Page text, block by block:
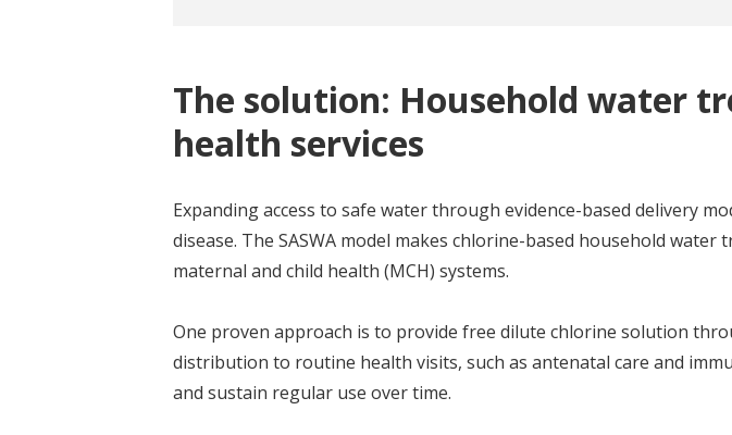
The solution: Household water
health services
Expanding access to safe water through evidence-based delivery
disease. The SASWA model makes chlorine-based household
maternal and child health (MCH) systems.
One proven approach is to provide free dilute chlorine solution
distribution to routine health visits, such as antenatal care and
and sustain regular use over time.